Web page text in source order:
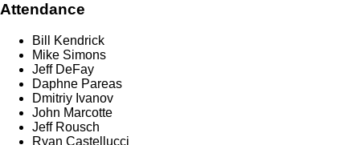
Attendance
Bill Kendrick
Mike Simons
Jeff DeFay
Daphne Pareas
Dmitriy Ivanov
John Marcotte
Jeff Rousch
Ryan Castellucci